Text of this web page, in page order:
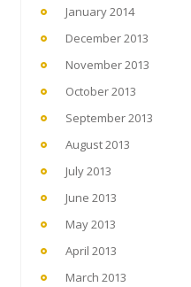
January 2014
December 2013
November 2013
October 2013
September 2013
August 2013
July 2013
June 2013
May 2013
April 2013
March 2013